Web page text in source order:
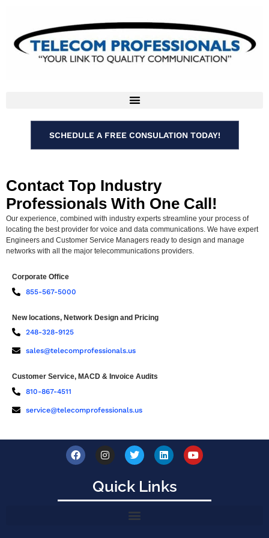
SCHEDULE A FREE CONSULATION TODAY!
Contact Top Industry
Professionals With One Call!
Our experience, combined with industry experts streamline your process of
locating the best provider for voice and data communications. We have expert
Engineers and Customer Service Managers ready to design and manage
networks with all the major telecommunications providers.
Corporate Office
855-567-5000
New locations, Network Design and Pricing
248-328-9125
sales@telecomprofessionals.us
Customer Service, MACD & Invoice Audits
810-867-4511
service@telecomprofessionals.us
Quick Links